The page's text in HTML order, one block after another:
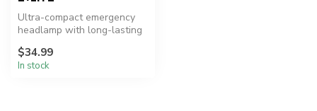
Ultra-compact emergency
headlamp with long-lasting
$34.99
In stock